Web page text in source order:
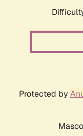
Protected by